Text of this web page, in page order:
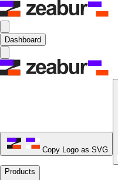
Dashboard
Copy Logo as SVG
Products